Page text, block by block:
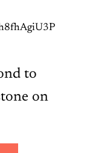
to
on